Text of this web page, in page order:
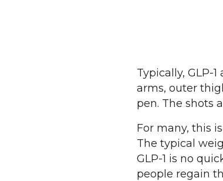
Typically, GLP-
arms, outer
pen. The shots
For many, this
The typical
GLP-1 is no
people regain